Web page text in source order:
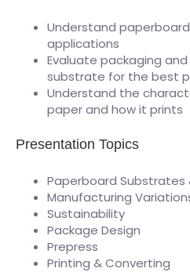
Understand
applications
Evaluate packaging
substrate for the best
Understand the
paper and how it prints
Presentation Topics
Paperboard Substrates
Manufacturing
Sustainability
Package Design
Prepress
Printing & Converting